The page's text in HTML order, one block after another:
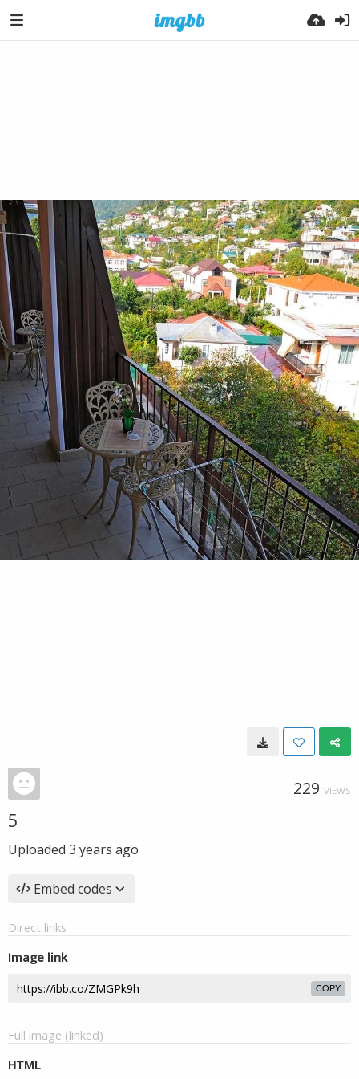
229 VIEWS
5
Uploaded 3 years ago
Embed codes
Direct links
Image link
COPY
Full image (linked)
HTML